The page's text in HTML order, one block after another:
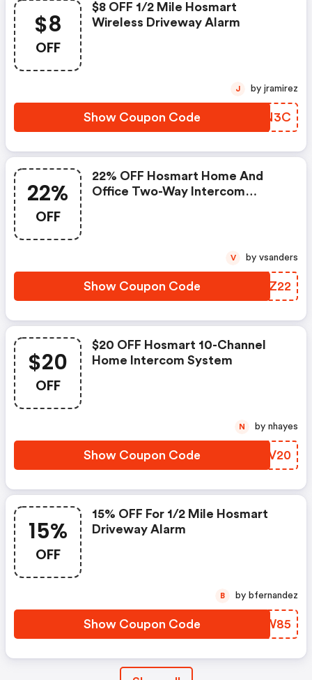
$8
OFF
$8 OFF 1/2 Mile Hosmart
Wireless Driveway Alarm
Show Coupon Code SHQN3C
J by jramirez
22%
OFF
22% OFF Hosmart Home And
Office Two-Way Intercom
Show Coupon Code SDNZ22
V by vsanders
$20
OFF
$20 OFF Hosmart 10-Channel
Home Intercom System
Show Coupon Code GSCV20
N by nhayes
15%
OFF
15% OFF For 1/2 Mile Hosmart
Driveway Alarm
Show Coupon Code YISW85
B by bfernandez